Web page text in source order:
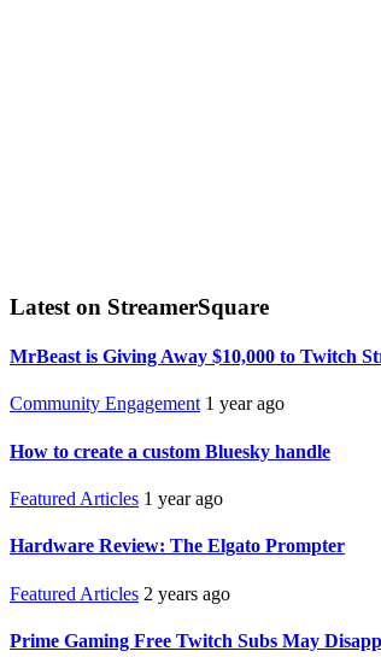
Latest on StreamerSquare
MrBeast is Giving Away $10,000 to Twitch
Community Engagement 1 year ago
How to create a custom Bluesky handle
Featured Articles 1 year ago
Hardware Review: The Elgato Prompter
Featured Articles 2 years ago
Prime Gaming Free Twitch Subs May